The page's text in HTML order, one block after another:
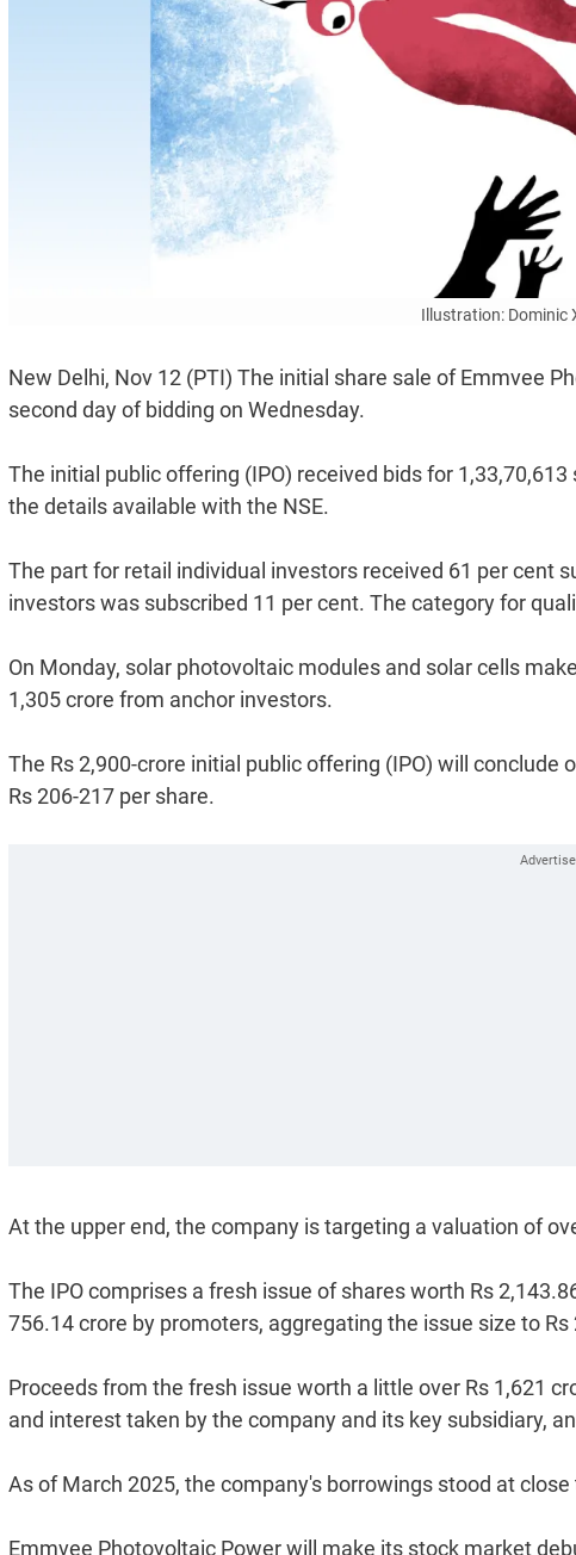
Illustration: Dominic
New Delhi, Nov 12 (PTI) The initial share sale of Emmvee
second day of bidding on Wednesday.
The initial public offering (IPO) received bids for
the details available with the NSE.
The part for retail individual investors received 61 per cent
investors was subscribed 11 per cent. The category for
On Monday, solar photovoltaic modules and solar cells
1,305 crore from anchor investors.
The Rs 2,900-crore initial public offering (IPO) will
Rs 206-217 per share.
At the upper end, the company is targeting a valuation of
The IPO comprises a fresh issue of shares worth Rs
756.14 crore by promoters, aggregating the issue size to Rs
Proceeds from the fresh issue worth a little over Rs 1,621
and interest taken by the company and its key subsidiary,
As of March 2025, the company's borrowings stood at
Emmvee Photovoltaic Power will make its stock market